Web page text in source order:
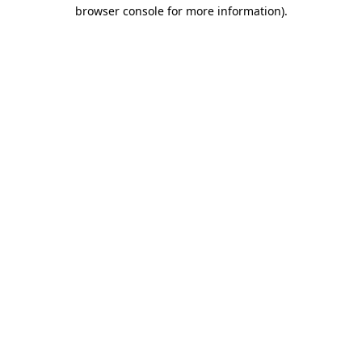
browser console for more information).